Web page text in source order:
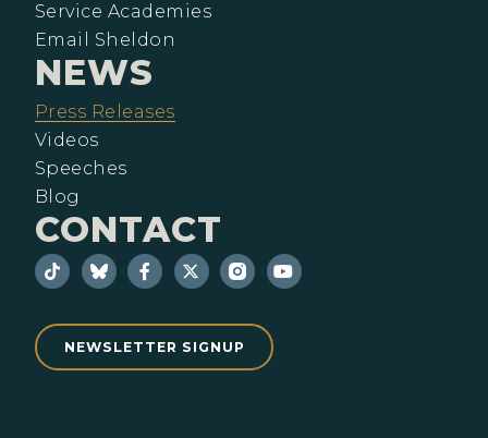
Service Academies
Email Sheldon
NEWS
Press Releases
Videos
Speeches
Blog
CONTACT
NEWSLETTER SIGNUP